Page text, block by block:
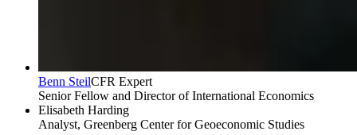
Benn SteilCFR Expert
Senior Fellow and Director of International Economics
Elisabeth Harding
Analyst, Greenberg Center for Geoeconomic Studies